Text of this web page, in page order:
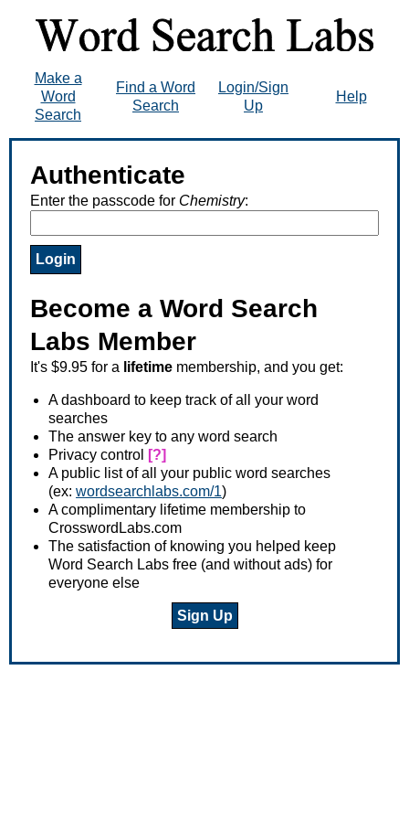
Make a
Word
Search
Find a Word
Search
Login/Sign
Up
Help
Authenticate
Enter the passcode for Chemistry:
Become a Word Search
Labs Member
It's $9.95 for a lifetime membership, and you get:
A dashboard to keep track of all your word
searches
The answer key to any word search
Privacy control
[?]
A public list of all your public word searches
(ex: wordsearchlabs.com/1)
A complimentary lifetime membership to
CrosswordLabs.com
The satisfaction of knowing you helped keep
Word Search Labs free (and without ads) for
everyone else
Sign Up